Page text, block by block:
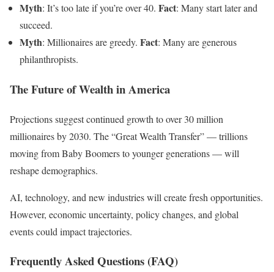
Myth: It’s too late if you’re over 40. Fact: Many start later and
succeed.
Myth: Millionaires are greedy. Fact: Many are generous
philanthropists.
The Future of Wealth in America
Projections suggest continued growth to over 30 million
millionaires by 2030. The “Great Wealth Transfer” — trillions
moving from Baby Boomers to younger generations — will
reshape demographics.
AI, technology, and new industries will create fresh opportunities.
However, economic uncertainty, policy changes, and global
events could impact trajectories.
Frequently Asked Questions (FAQ)